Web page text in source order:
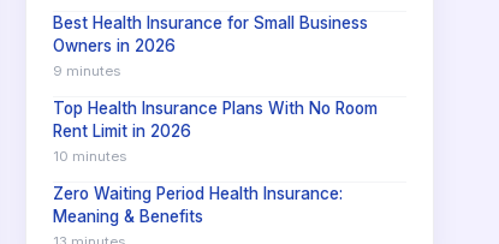
Best Health Insurance for Small Business
Owners in 2026
9 minutes
Top Health Insurance Plans With No Room
Rent Limit in 2026
10 minutes
Zero Waiting Period Health Insurance:
Meaning & Benefits